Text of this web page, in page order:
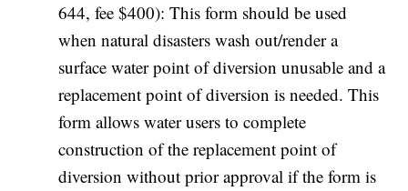
644, fee $400): This form should be used
when natural disasters wash out/render a
surface water point of diversion unusable and a
replacement point of diversion is needed. This
form allows water users to complete
construction of the replacement point of
diversion without prior approval if the form is